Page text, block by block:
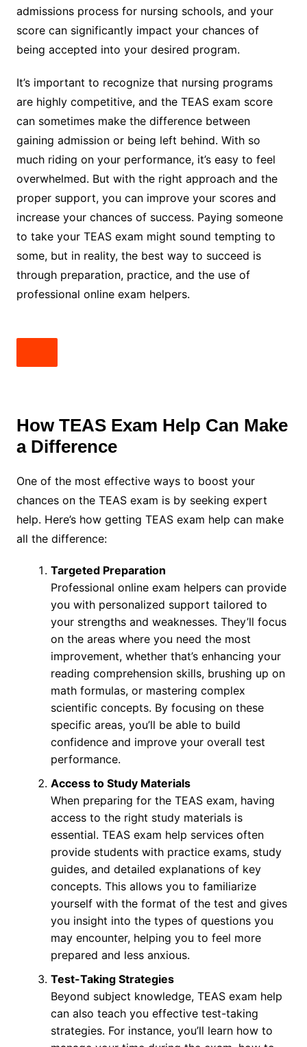
admissions process for nursing schools, and your
score can significantly impact your chances of
being accepted into your desired program.
It’s important to recognize that nursing programs
are highly competitive, and the TEAS exam score
can sometimes make the difference between
gaining admission or being left behind. With so
much riding on your performance, it’s easy to feel
overwhelmed. But with the right approach and the
proper support, you can improve your scores and
increase your chances of success. Paying someone
to take your TEAS exam might sound tempting to
some, but in reality, the best way to succeed is
through preparation, practice, and the use of
professional online exam helpers.
How TEAS Exam Help Can Make
a Difference
One of the most effective ways to boost your
chances on the TEAS exam is by seeking expert
help. Here’s how getting TEAS exam help can make
all the difference:
Targeted Preparation
Professional online exam helpers can provide
you with personalized support tailored to
your strengths and weaknesses. They’ll focus
on the areas where you need the most
improvement, whether that’s enhancing your
reading comprehension skills, brushing up on
math formulas, or mastering complex
scientific concepts. By focusing on these
specific areas, you’ll be able to build
confidence and improve your overall test
performance.
Access to Study Materials
When preparing for the TEAS exam, having
access to the right study materials is
essential. TEAS exam help services often
provide students with practice exams, study
guides, and detailed explanations of key
concepts. This allows you to familiarize
yourself with the format of the test and gives
you insight into the types of questions you
may encounter, helping you to feel more
prepared and less anxious.
Test-Taking Strategies
Beyond subject knowledge, TEAS exam help
can also teach you effective test-taking
strategies. For instance, you’ll learn how to